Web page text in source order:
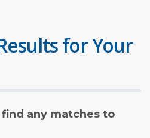
for Your
any matches to